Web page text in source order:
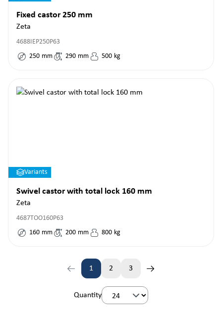
Fixed castor 250 mm
Zeta
4688IEP250P63
250 mm 290 mm 500 kg
Variants
Swivel castor with total lock 160 mm
Zeta
4687TOO160P63
160 mm 200 mm 800 kg
Page
1 2 3
Quantity